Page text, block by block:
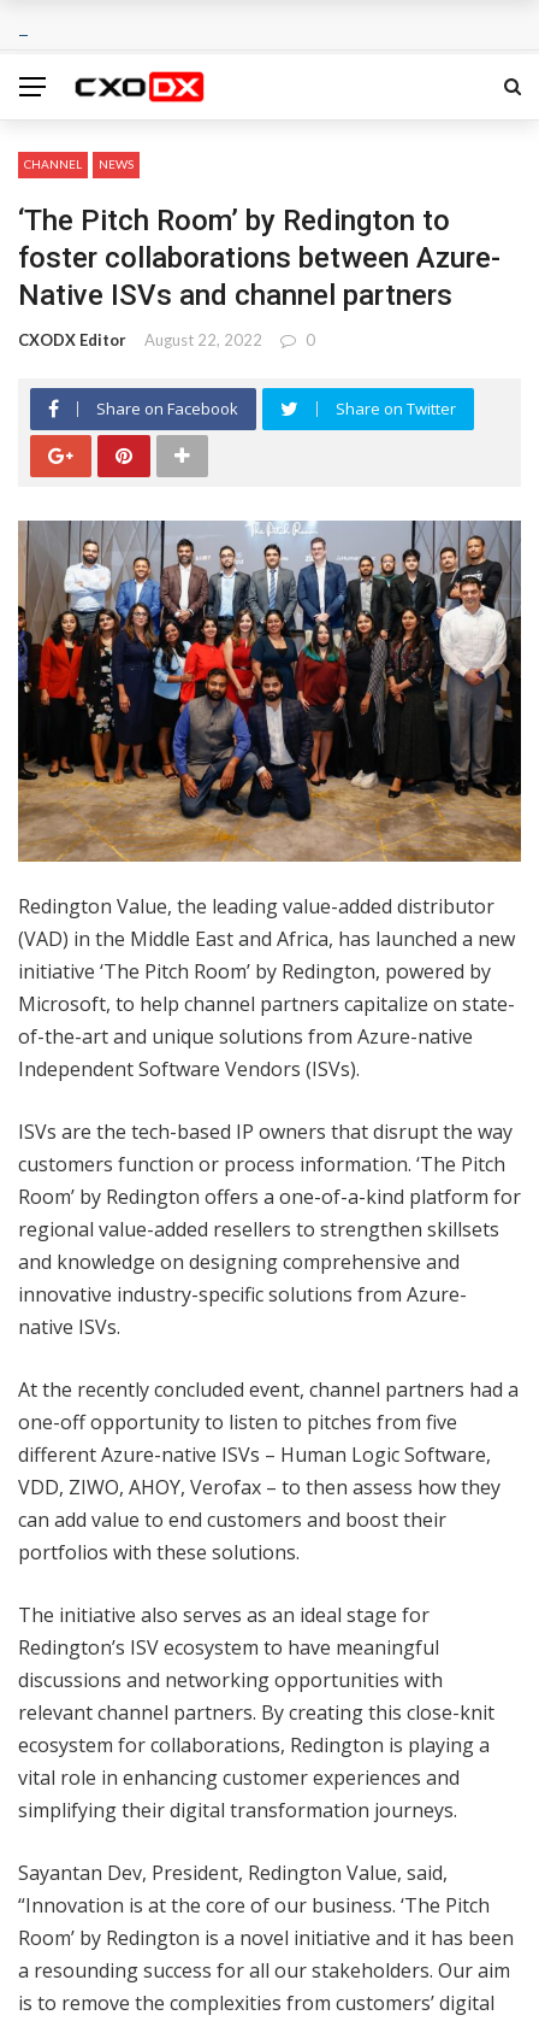
CHANNEL NEWS
‘The Pitch Room’ by Redington to
foster collaborations between Azure-
Native ISVs and channel partners
CXODX Editor August 22, 2022 0
Share on Facebook Share on Twitter
Redington Value, the leading value-added distributor
(VAD) in the Middle East and Africa, has launched a new
initiative ‘The Pitch Room’ by Redington, powered by
Microsoft, to help channel partners capitalize on state-
of-the-art and unique solutions from Azure-native
Independent Software Vendors (ISVs).
ISVs are the tech-based IP owners that disrupt the way
customers function or process information. ‘The Pitch
Room’ by Redington offers a one-of-a-kind platform for
regional value-added resellers to strengthen skillsets
and knowledge on designing comprehensive and
innovative industry-specific solutions from Azure-
native ISVs.
At the recently concluded event, channel partners had a
one-off opportunity to listen to pitches from five
different Azure-native ISVs – Human Logic Software,
VDD, ZIWO, AHOY, Verofax – to then assess how they
can add value to end customers and boost their
portfolios with these solutions.
The initiative also serves as an ideal stage for
Redington’s ISV ecosystem to have meaningful
discussions and networking opportunities with
relevant channel partners. By creating this close-knit
ecosystem for collaborations, Redington is playing a
vital role in enhancing customer experiences and
simplifying their digital transformation journeys.
Sayantan Dev, President, Redington Value, said,
“Innovation is at the core of our business. ‘The Pitch
Room’ by Redington is a novel initiative and it has been
a resounding success for all our stakeholders. Our aim
is to remove the complexities from customers’ digital